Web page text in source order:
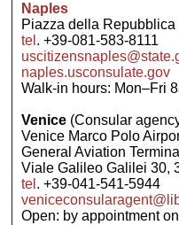
Naples
Piazza della
tel . +39-081-583-8111
naples.usconsulate.gov
Walk-in hours: Mon–Fri
Venice (Consular
Venice Marco Polo
General Aviation Terminal
Viale Galileo Galilei 30,
tel . +39-041-541-5944
Open: by appointment